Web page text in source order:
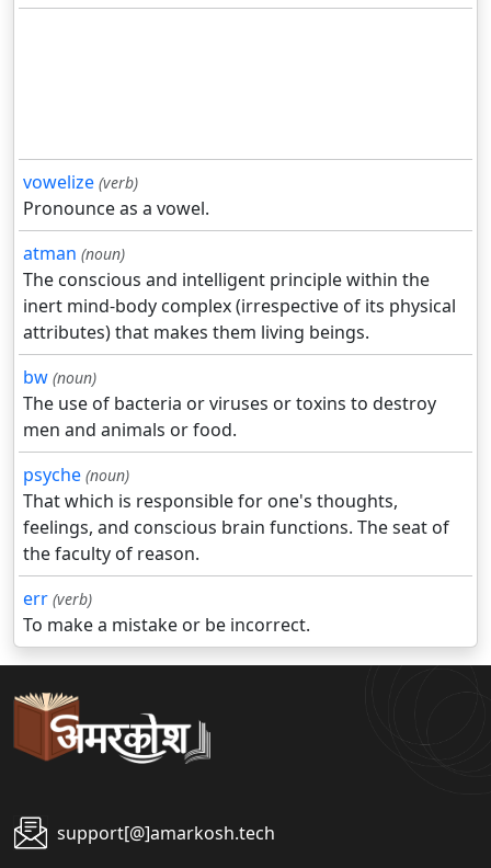
vowelize (verb)
Pronounce as a vowel.
atman (noun)
The conscious and intelligent principle within the
inert mind-body complex (irrespective of its physical
attributes) that makes them living beings.
bw (noun)
The use of bacteria or viruses or toxins to destroy
men and animals or food.
psyche (noun)
That which is responsible for one's thoughts,
feelings, and conscious brain functions. The seat of
the faculty of reason.
err (verb)
To make a mistake or be incorrect.
support[@]amarkosh.tech